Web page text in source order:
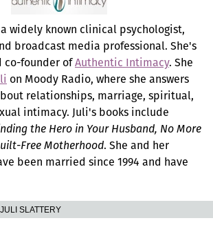
widely known clinical psychologist,
broadcast media professional. She's
co-founder ofAuthentic Intimacy. She
on Moody Radio, where she answers
relationships, marriage, spiritual,
intimacy. Juli's books include
the Hero in Your Husband, No More
Free Motherhood. She and her
been married since 1994 and have
SLATTERY